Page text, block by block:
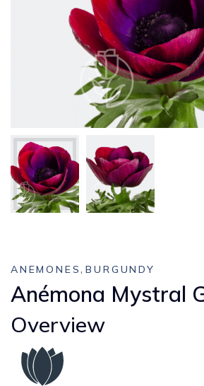
ANEMONES,BURGUNDY
Anémona Mystral
Overview